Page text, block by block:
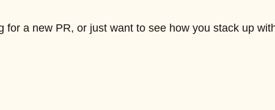
for a new PR, or just want to see how you stack up